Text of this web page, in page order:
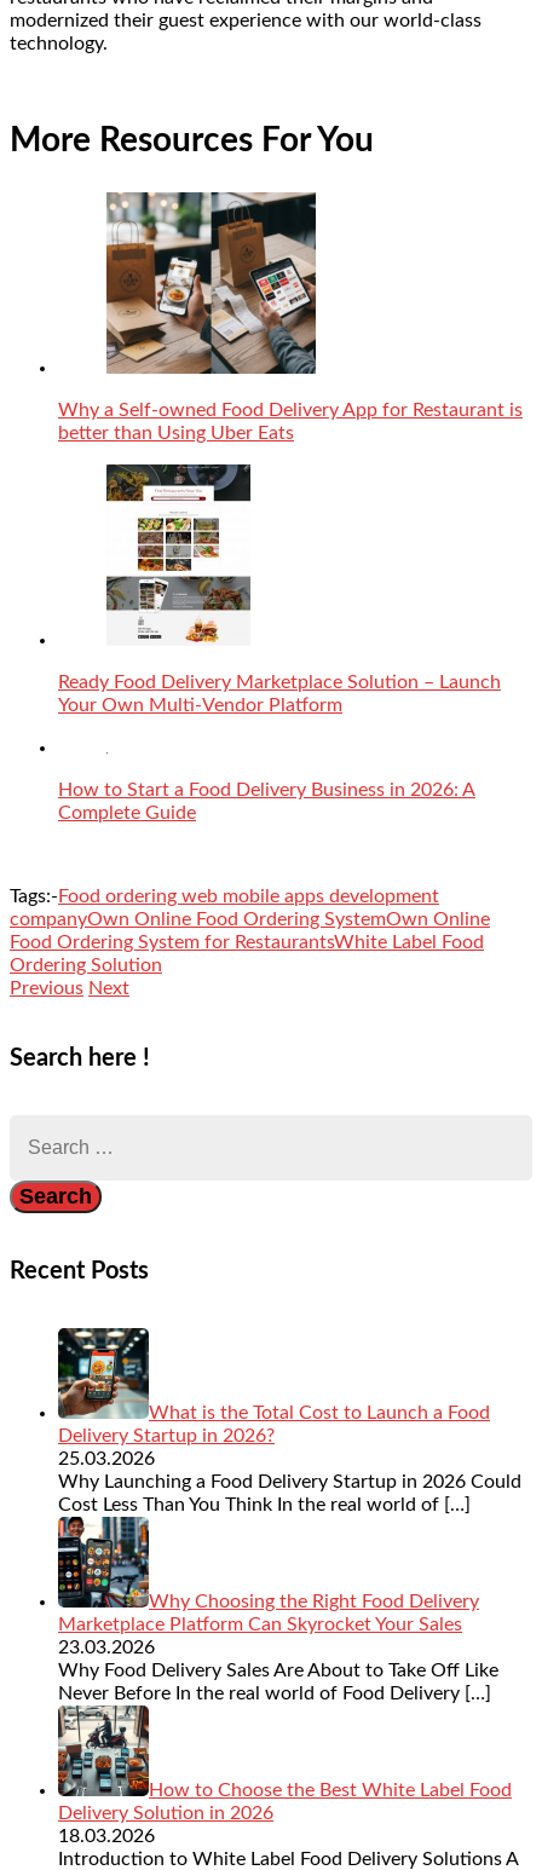
modernized their guest experience with our world-class
technology.
More Resources For You
Why a Self-owned Food Delivery App for Restaurant is
better than Using Uber Eats
Ready Food Delivery Marketplace Solution – Launch
Your Own Multi-Vendor Platform
How to Start a Food Delivery Business in 2026: A
Complete Guide
Tags:- Food ordering web mobile apps development
companyOwn Online Food Ordering SystemOwn Online
Food Ordering System for RestaurantsWhite Label Food
Ordering Solution
Previous Next
Search here !
for:
Recent Posts
What is the Total Cost to Launch a Food
Delivery Startup in 2026?
25.03.2026
Why Launching a Food Delivery Startup in 2026 Could
Cost Less Than You Think In the real world of […]
Why Choosing the Right Food Delivery
Marketplace Platform Can Skyrocket Your Sales
23.03.2026
Why Food Delivery Sales Are About to Take Off Like
Never Before In the real world of Food Delivery […]
How to Choose the Best White Label Food
Delivery Solution in 2026
18.03.2026
Introduction to White Label Food Delivery Solutions A